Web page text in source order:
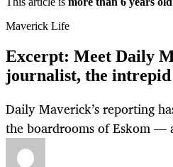
Maverick Life
Excerpt: Meet Daily
journalist, the
Daily Maverick’s reporting
the boardrooms of Eskom —